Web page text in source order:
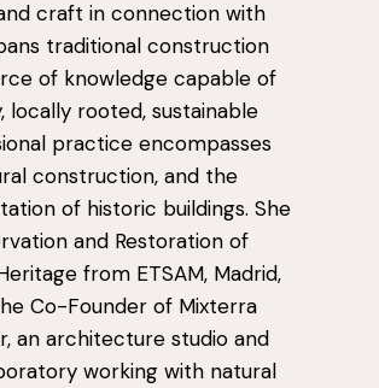
craft in connection with
traditional construction
of knowledge capable of
rooted, sustainable
practice encompasses
construction, and the
of historic buildings. She
and Restoration of
from ETSAM, Madrid,
Co-Founder of Mixterra
an architecture studio and
working with natural